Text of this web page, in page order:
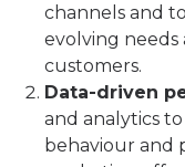
channels and
evolving
customers.
Data-driven
and analytics
behaviour and